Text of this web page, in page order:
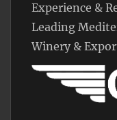
Experience &
Leading
Winery &